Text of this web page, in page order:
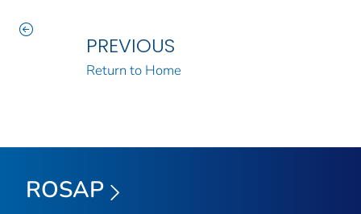
PREVIOUS
Return to Home
ROSAP